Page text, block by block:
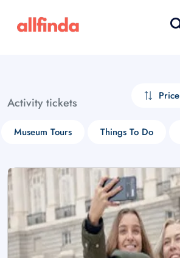
Activity tickets Price
Museum Tours Things To Do
Select your language
choose currency
£ - GBP
$ - CAD